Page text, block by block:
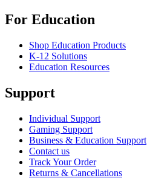
For Education
Shop Education Products
K-12 Solutions
Education Resources
Support
Individual Support
Gaming Support
Business & Education Support
Contact us
Track Your Order
Returns & Cancellations